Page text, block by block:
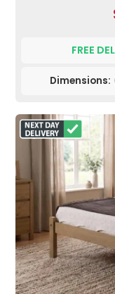
FREE
Dimensions: